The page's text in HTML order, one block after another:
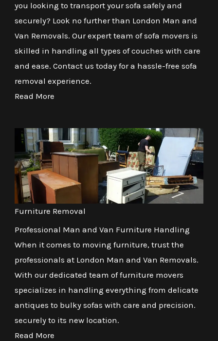
you looking to transport your sofa safely and
securely? Look no further than London Man and
Van Removals. Our expert team of sofa movers is
skilled in handling all types of couches with care
and ease. Contact us today for a hassle-free sofa
removal experience.
Read More
Furniture Removal
Professional Man and Van Furniture Handling
When it comes to moving furniture, trust the
professionals at London Man and Van Removals.
With our dedicated team of furniture movers
specializes in handling everything from delicate
antiques to bulky sofas with care and precision.
securely to its new location.
Read More